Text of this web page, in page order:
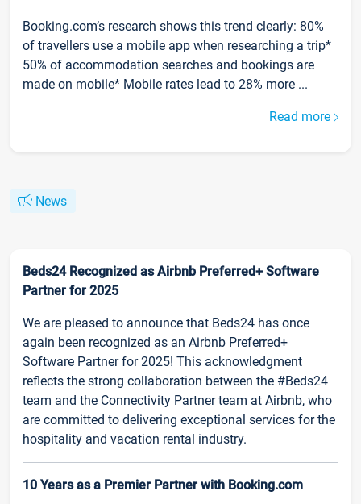
Booking.com’s research shows this trend clearly: 80%
of travellers use a mobile app when researching a trip*
50% of accommodation searches and bookings are
made on mobile* Mobile rates lead to 28% more ...
Read more
News
Beds24 Recognized as Airbnb Preferred+ Software
Partner for 2025
We are pleased to announce that Beds24 has once
again been recognized as an Airbnb Preferred+
Software Partner for 2025! This acknowledgment
reflects the strong collaboration between the #Beds24
team and the Connectivity Partner team at Airbnb, who
are committed to delivering exceptional services for the
hospitality and vacation rental industry.
10 Years as a Premier Partner with Booking.com